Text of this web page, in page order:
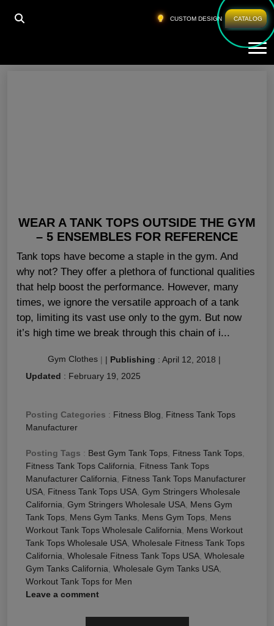
CUSTOM DESIGN CATALOG
HOME WHOLESALE GYM TANKS USA
WEAR A TANK TOPS OUTSIDE THE GYM
– 5 ENSEMBLES FOR REFERENCE
Tank tops have become a staple in the gym. And
why not? They offer a plethora of functional qualities
that help boost the performance. However, many
times, we ignore the versatile approach of a tank
top, limiting its vast use only to the gym. But now
it’s high time we break through this chain of i...
Gym Clothes | | Publishing : April 12, 2018 |
Updated : February 19, 2025
Posting Categories : Fitness Blog
Fitness Tank Tops
Manufacturer
Posting Tags : Best Gym Tank Tops Fitness Tank Tops
Fitness Tank Tops California
Fitness Tank Tops
Manufacturer California
Fitness Tank Tops Manufacturer
USA Fitness Tank Tops USA Gym Stringers Wholesale
California Gym Stringers Wholesale USA Mens Gym
Tank Tops Mens Gym Tanks Mens Gym Tops Mens
Workout Tank Tops Wholesale California
Mens Workout
Tank Tops Wholesale USA Wholesale Fitness Tank Tops
California Wholesale Fitness Tank Tops USA Wholesale
Gym Tanks California Wholesale Gym Tanks USA
Workout Tank Tops for Men
Leave a comment